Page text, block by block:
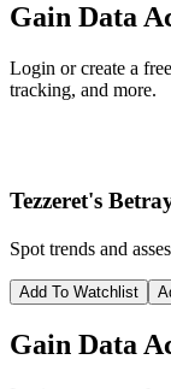
Gain Data
Login or create a
tracking, and more.
Tezzeret's
Spot trends and
Add To Watchlist
Gain Data